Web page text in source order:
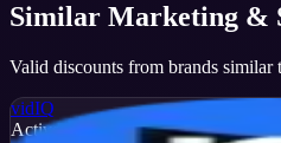
Similar Marketing &
Valid discounts from brands similar
vidIQ
Active